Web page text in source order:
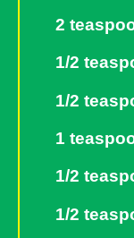
2
1/2
1/2
1
1/2
1/2